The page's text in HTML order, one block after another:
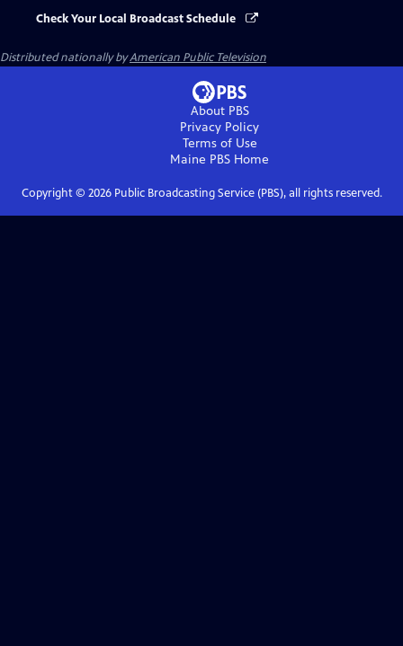
Check Your Local Broadcast Schedule
Distributed nationally byAmerican Public Television
About PBS
Privacy Policy
Terms of Use
Maine PBS Home
Copyright © 2026Public Broadcasting Service (PBS), all rights reserved.